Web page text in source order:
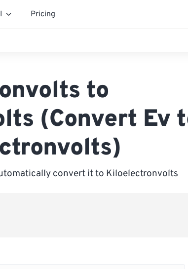
Pricing
to
(Convert Ev
convert it to Kiloelectronvolts